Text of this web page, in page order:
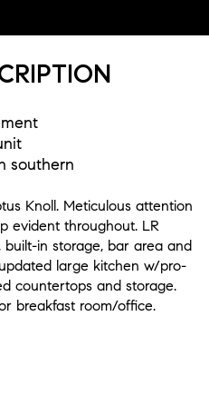
southern
Knoll. Meticulous attention
evident throughout. LR
in storage, bar area and
large kitchen w/pro-
countertops and storage.
breakfast room/office.